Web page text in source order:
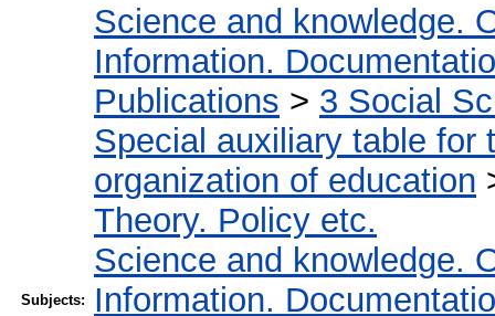
Subjects:
Science and knowledge.
Information.
Publications > 3 Social
Special auxiliary table for
organization of education
Theory. Policy etc.
Science and knowledge.
Information.